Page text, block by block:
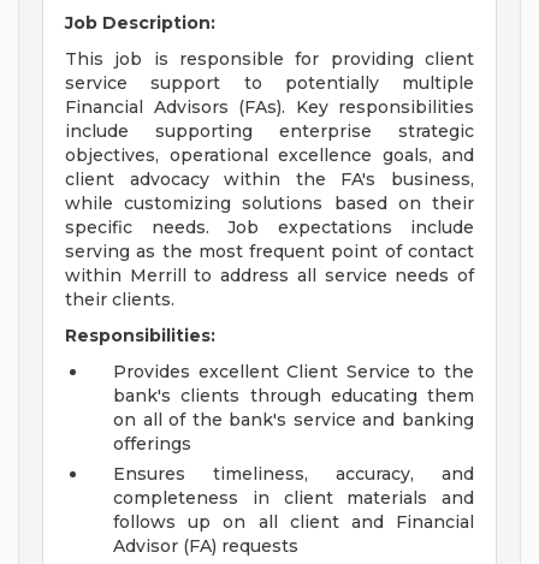
Job Description:
This job is responsible for providing client
service support to potentially multiple
Financial Advisors (FAs). Key responsibilities
include supporting enterprise strategic
objectives, operational excellence goals, and
client advocacy within the FA's business,
while customizing solutions based on their
specific needs. Job expectations include
serving as the most frequent point of contact
within Merrill to address all service needs of
their clients.
Responsibilities:
Provides excellent Client Service to the
bank's clients through educating them
on all of the bank's service and banking
offerings
Ensures timeliness, accuracy, and
completeness in client materials and
follows up on all client and Financial
Advisor (FA) requests